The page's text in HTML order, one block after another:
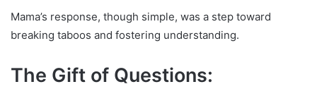
Mama’s response, though simple, was a step toward
breaking taboos and fostering understanding.
The Gift of Questions: